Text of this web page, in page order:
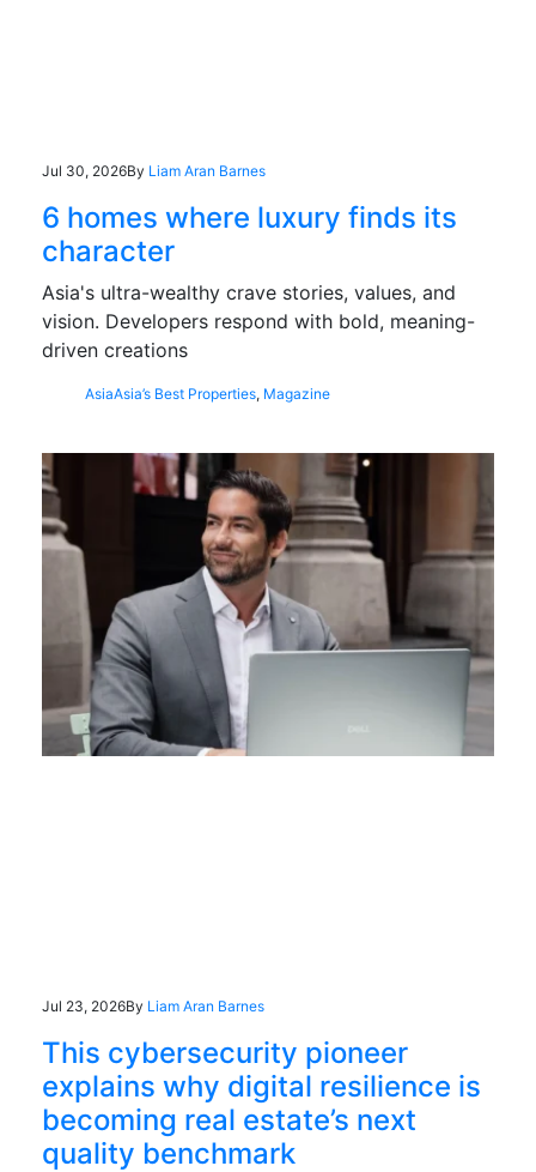
Jul 30, 2026By Liam Aran Barnes
6 homes where luxury finds its
character
Asia's ultra-wealthy crave stories, values, and
vision. Developers respond with bold, meaning-
driven creations
AsiaAsia’s Best Properties, Magazine
Jul 23, 2026By Liam Aran Barnes
This cybersecurity pioneer
explains why digital resilience is
becoming real estate’s next
quality benchmark